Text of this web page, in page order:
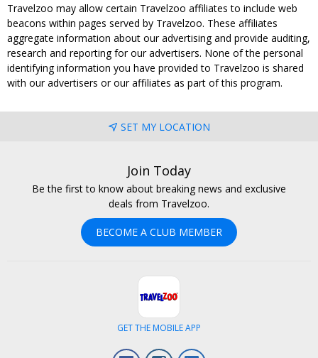
Travelzoo may allow certain Travelzoo affiliates to include web
beacons within pages served by Travelzoo. These affiliates
aggregate information about our advertising and provide auditing,
research and reporting for our advertisers. None of the personal
identifying information you have provided to Travelzoo is shared
with our advertisers or our affiliates as part of this program.
SET MY LOCATION
Join Today
Be the first to know about breaking news and exclusive
deals from Travelzoo.
BECOME A CLUB MEMBER
GET THE MOBILE APP